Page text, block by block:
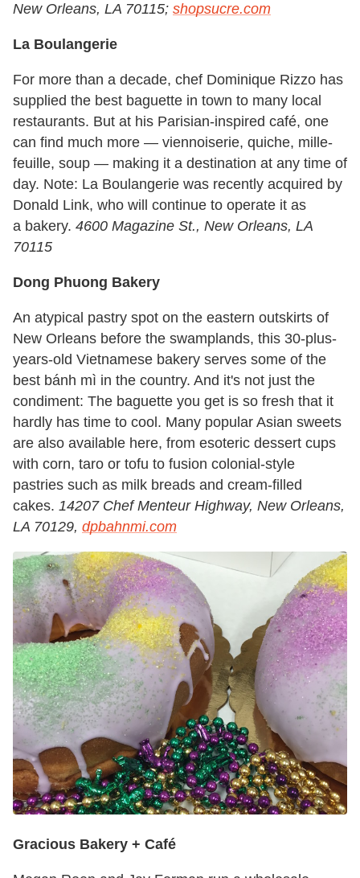
New Orleans, LA 70115; shopsucre.com
La Boulangerie
For more than a decade, chef Dominique Rizzo has
supplied the best baguette in town to many local
restaurants. But at his Parisian-inspired café, one
can find much more — viennoiserie, quiche, mille-
feuille, soup — making it a destination at any time of
day. Note: La Boulangerie was recently acquired by
Donald Link, who will continue to operate it as
a bakery. 4600 Magazine St., New Orleans, LA
70115
Dong Phuong Bakery
An atypical pastry spot on the eastern outskirts of
New Orleans before the swamplands, this 30-plus-
years-old Vietnamese bakery serves some of the
best bánh mì in the country. And it's not just the
condiment: The baguette you get is so fresh that it
hardly has time to cool. Many popular Asian sweets
are also available here, from esoteric dessert cups
with corn, taro or tofu to fusion colonial-style
pastries such as milk breads and cream-filled
cakes. 14207 Chef Menteur Highway, New Orleans,
LA 70129, dpbahnmi.com
Gracious Bakery + Café